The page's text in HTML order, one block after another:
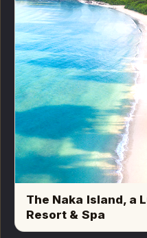
The Naka Island, a
Resort & Spa